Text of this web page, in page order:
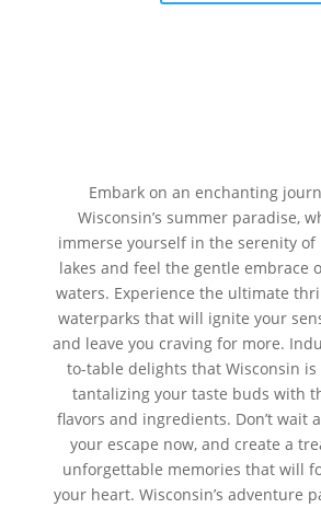
Embark on an enchanting
Wisconsin’s summer paradise,
immerse yourself in the serenity of
lakes and feel the gentle embrace
waters. Experience the ultimate
waterparks that will ignite your
and leave you craving for more.
to-table delights that Wisconsin
tantalizing your taste buds with
flavors and ingredients. Don’t wait
your escape now, and create a
unforgettable memories that will
your heart. Wisconsin’s adventure